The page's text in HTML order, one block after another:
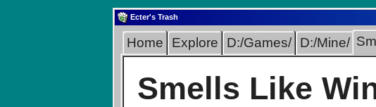
Ecter's Trash
Home Explore D:/Games/ D:/Mine/
Smells Like